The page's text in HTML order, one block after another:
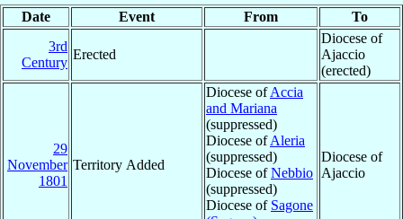
Date Event From
To
3rd
Century
Erected
Diocese of
Ajaccio
(erected)
29
November
1801
Territory Added
Diocese ofAccia
and Mariana
(suppressed)
Diocese ofAleria
(suppressed)
Diocese ofNebbio
(suppressed)
Diocese of Sagone
Diocese of
Ajaccio